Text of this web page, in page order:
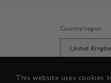
This website uses cookies
Country/region
United